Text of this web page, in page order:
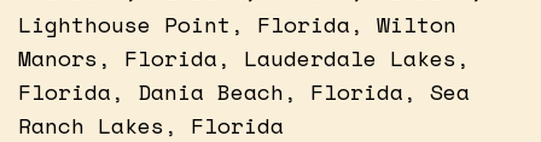
Lighthouse Point, Florida, Wilton
Manors, Florida, Lauderdale Lakes,
Florida, Dania Beach, Florida, Sea
Ranch Lakes, Florida